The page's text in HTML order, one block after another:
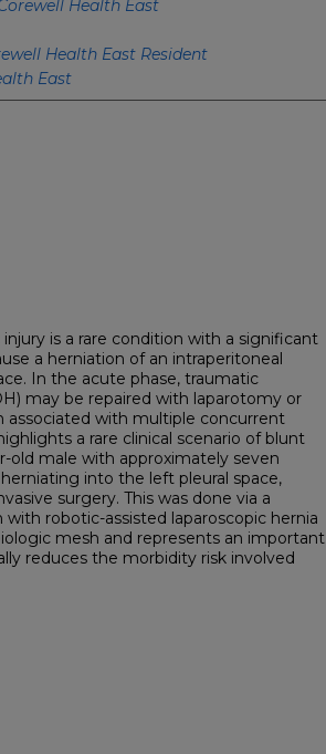
Health East
Health East Resident
East
is a rare condition with a significant
a herniation of an intraperitoneal
In the acute phase, traumatic
may be repaired with laparotomy or
associated with multiple concurrent
a rare clinical scenario of blunt
old male with approximately seven
into the left pleural space,
surgery. This was done via a
robotic-assisted laparoscopic hernia
mesh and represents an important
reduces the morbidity risk involved